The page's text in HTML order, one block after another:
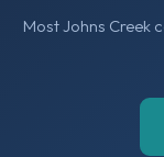
Most Johns Creek